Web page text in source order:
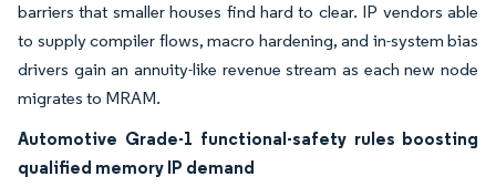
barriers that smaller houses find hard to clear. IP vendors able
to supply compiler flows, macro hardening, and in-system bias
drivers gain an annuity-like revenue stream as each new node
migrates to MRAM.
Automotive Grade-1 functional-safety rules boosting
qualified memory IP demand